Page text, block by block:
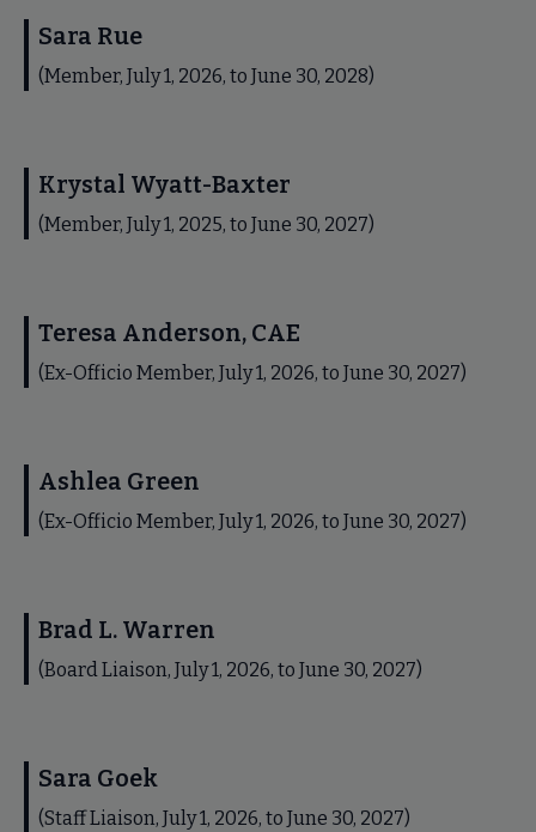
Sara Rue
(Member, July 1, 2026, to June 30, 2028)
Krystal Wyatt-Baxter
(Member, July 1, 2025, to June 30, 2027)
Teresa Anderson, CAE
(Ex-Officio Member, July 1, 2026, to June 30, 2027)
Ashlea Green
(Ex-Officio Member, July 1, 2026, to June 30, 2027)
Brad L. Warren
(Board Liaison, July 1, 2026, to June 30, 2027)
Sara Goek
(Staff Liaison, July 1, 2026, to June 30, 2027)